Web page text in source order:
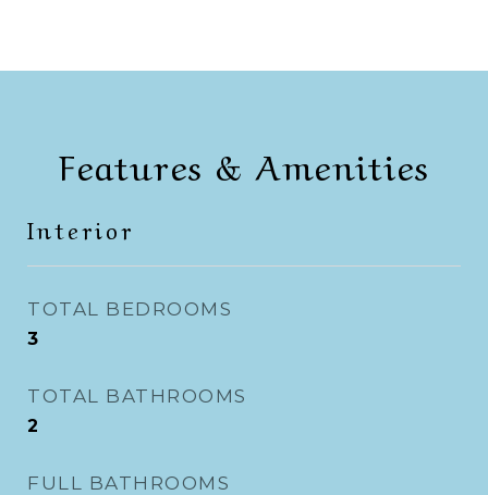
Features & Amenities
Interior
TOTAL BEDROOMS
3
TOTAL BATHROOMS
2
FULL BATHROOMS